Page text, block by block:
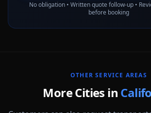
No obligation • Written quote follow-up •
before booking
OTHER SERVICE AREAS
More Cities in